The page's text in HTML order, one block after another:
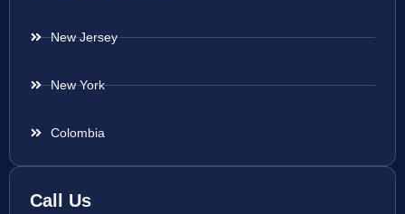
New Jersey
New York
Colombia
Call Us